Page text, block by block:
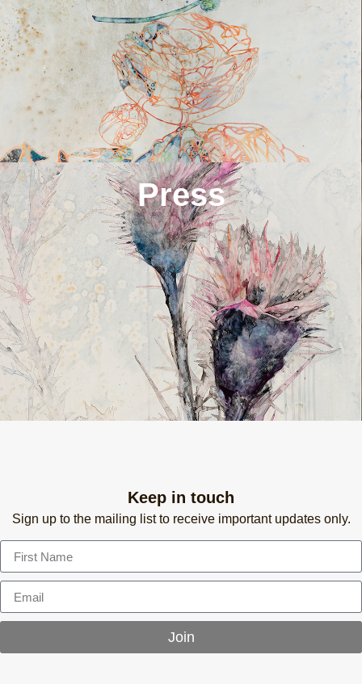
Press
Keep in touch
Sign up to the mailing list to receive important updates only.
Join